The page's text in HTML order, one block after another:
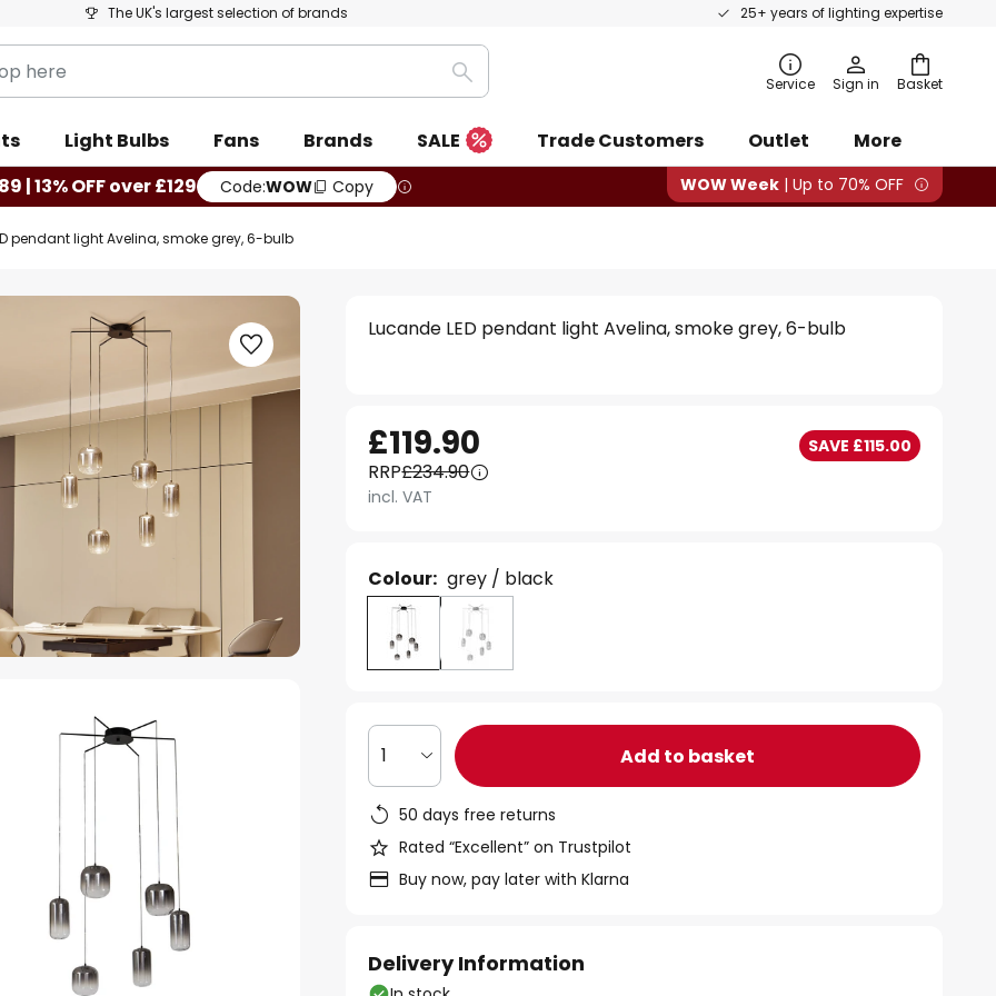
The UK's largest selection of brands 25+ years of lighting expertise
Basket
Search Service Sign in
Light Bulbs Fans Brands SALE Trade Customers Outlet
More
| 13% OFF over £129
Code:WOW Copy WOW Week | Up to 70% OFF
pendant light Avelina, smoke grey, 6-bulb
Lucande LED pendant light Avelina, smoke grey, 6-bulb
£119.90 SAVE £115.00
RRP£234.90
incl. VAT
Colour: grey / black
1 Add to basket
50 days free returns
Rated “Excellent” on Trustpilot
Buy now, pay later with Klarna
Delivery Information